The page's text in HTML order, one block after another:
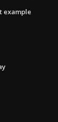
example